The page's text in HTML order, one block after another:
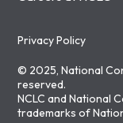
Privacy Policy
© 2025, National
reserved.
NCLC and National
trademarks of